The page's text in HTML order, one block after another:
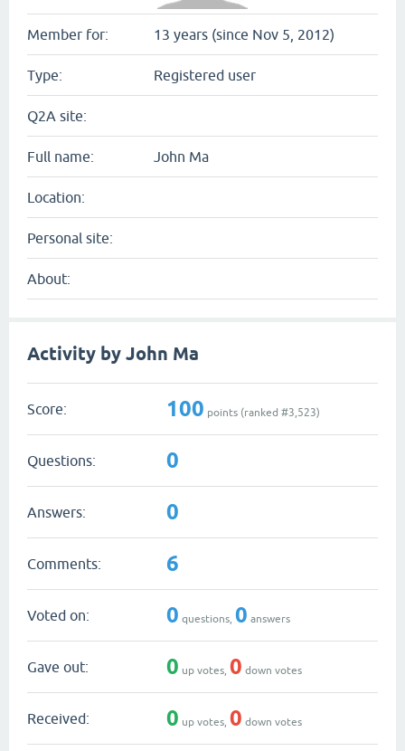
Member for: 13 years (since Nov 5, 2012)
Type: Registered user
Q2A site:
Full name: John Ma
Location:
Personal site:
About:
Activity by John Ma
Score: 100 points (ranked #3,523)
Questions: 0
Answers: 0
Comments: 6
Voted on: 0 questions, 0 answers
Gave out: 0 up votes, 0 down votes
Received: 0 up votes, 0 down votes